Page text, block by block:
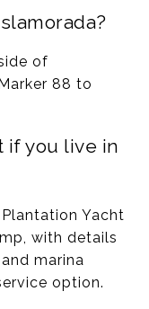
of
88 to
if you live in
Yacht
with details
marina
option.